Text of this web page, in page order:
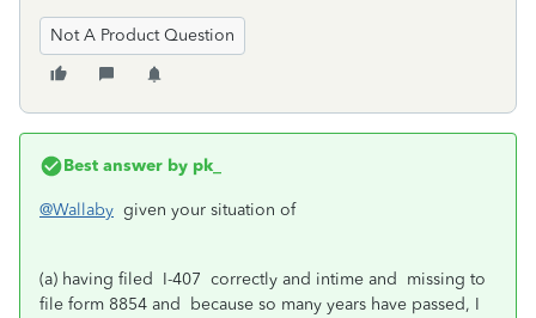
Not A Product Question
Best answer by pk_
@Wallaby given your situation of
(a) having filed I-407 correctly and intime and missing to
file form 8854 and because so many years have passed, I